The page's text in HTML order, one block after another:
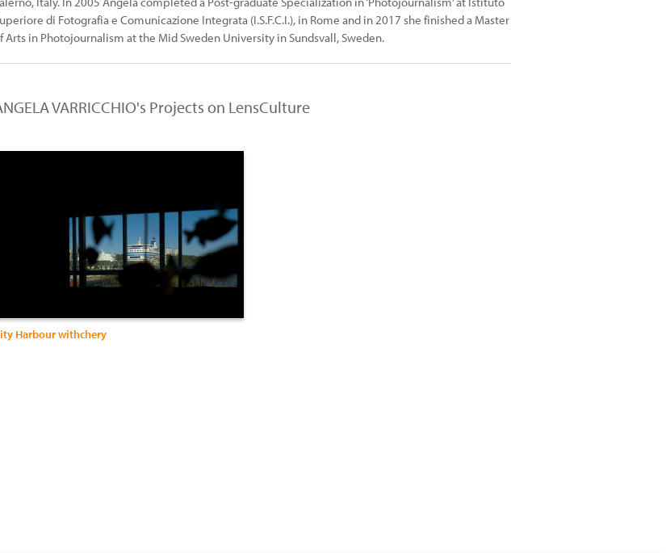
di Fotografia e Comunicazione Integrata (I.S.F.C.I.), in Rome and in 2017 she finished a Master
Arts in Photojournalism at the Mid Sweden University in Sundsvall, Sweden.
VARRICCHIO's Projects on LensCulture
Harbour withchery